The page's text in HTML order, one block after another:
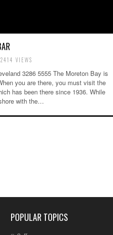
2414 VIEWS
3286 5555 The Moreton Bay is
you are there, you must visit the
has been there since 1936. While
with the…
POPULAR TOPICS